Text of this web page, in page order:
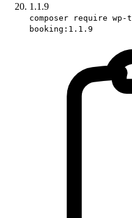
1.1.9
composer require wp-
booking:1.1.9